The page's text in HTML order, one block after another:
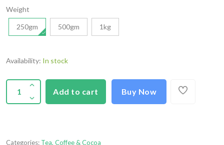
Weight
250gm 500gm 1kg
Availability: In stock
Add to cart Buy Now
Categories: Tea, Coffee & Cocoa